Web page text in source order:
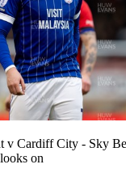
v Cardiff City - Sky
on